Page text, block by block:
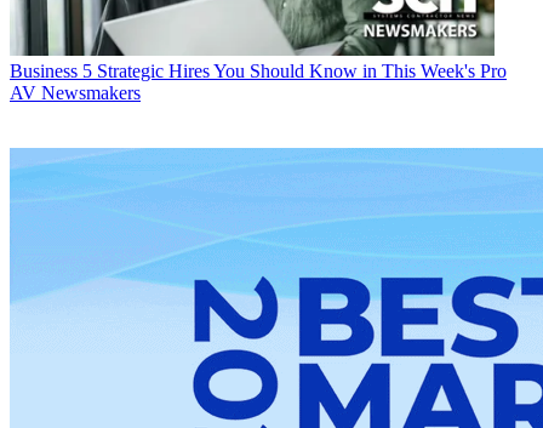
Business 5 Strategic Hires You Should Know in This Week's Pro
AV Newsmakers